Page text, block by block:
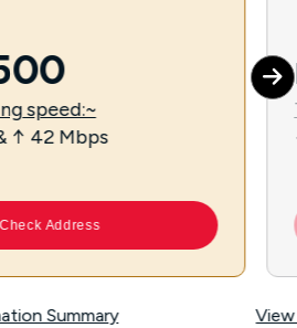
speed:~
↑ 42 Mbps
Check Address
Summary